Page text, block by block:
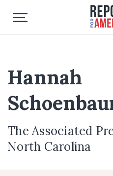
Hannah
The Associated
North Carolina